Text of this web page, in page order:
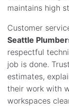
maintains high
Customer
Seattle
respectful
job is done.
estimates,
their work with
workspaces